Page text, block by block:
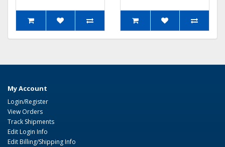
My Account
Login/Register
View Orders
Track Shipments
Edit Login Info
Edit Billing/Shipping Info